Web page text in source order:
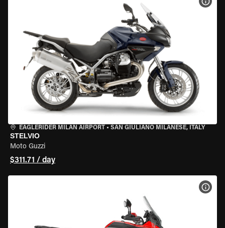
EAGLERIDER MILAN AIRPORT • SAN GIULIANO MILANESE, ITALY
STELVIO
Moto Guzzi
$311.71 / day